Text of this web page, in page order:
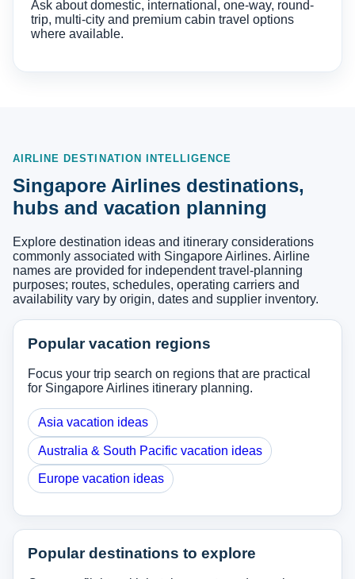
Ask about domestic, international, one-way, round-
trip, multi-city and premium cabin travel options
where available.
AIRLINE DESTINATION INTELLIGENCE
Singapore Airlines destinations,
hubs and vacation planning
Explore destination ideas and itinerary considerations
commonly associated with Singapore Airlines. Airline
names are provided for independent travel-planning
purposes; routes, schedules, operating carriers and
availability vary by origin, dates and supplier inventory.
Popular vacation regions
Focus your trip search on regions that are practical
for Singapore Airlines itinerary planning.
Asia vacation ideas
Australia & South Pacific vacation ideas
Europe vacation ideas
Popular destinations to explore